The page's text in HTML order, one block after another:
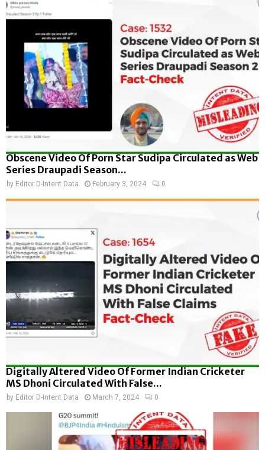
Obscene Video Of Porn Star Sudipa Circulated as Web
Series Draupadi Season...
by Editor D-Intent Data February 3, 2024 0
Digitally Altered Video Of Former Indian Cricketer
MS Dhoni Circulated With False...
by Editor D-Intent Data March 7, 2024 0